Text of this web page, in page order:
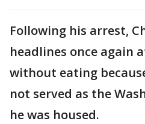
Following his arrest,
headlines once again
without eating
not served as the
he was housed.